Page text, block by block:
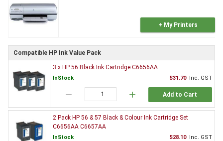
+ My Printers
Compatible HP Ink Value Pack
3 x HP 56 Black Ink Cartridge C6656AA
InStock $31.70 Inc. GST
remove add Add to Cart
2 Pack HP 56 & 57 Black & Colour Ink Cartridge Set
C6656AA C6657AA
InStock $28.10 Inc. GST